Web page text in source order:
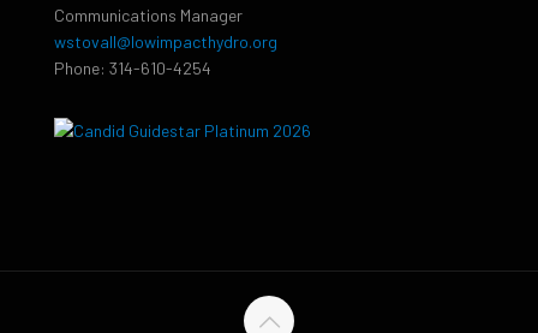
Communications Manager
wstovall@lowimpacthydro.org
Phone: 314-610-4254